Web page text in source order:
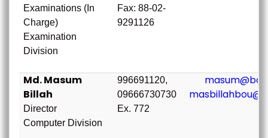
Examinations (In
Charge)
Examination
Division
Fax: 88-02-
9291126
Md. Masum
Billah
Director
Computer Division
996691120,
09666730730
Ex. 772